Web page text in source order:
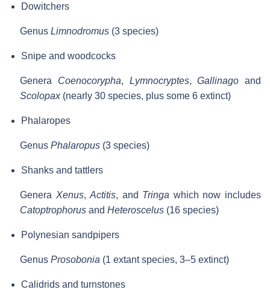
Dowitchers
Genus Limnodromus (3 species)
Snipe and woodcocks
Genera Coenocorypha, Lymnocryptes,Gallinago and
Scolopax(nearly 30 species, plus some 6 extinct)
Phalaropes
Genus Phalaropus (3 species)
Shanks and tattlers
Genera Xenus,Actitis, and Tringa which now includes
Catoptrophorus and Heteroscelus (16 species)
Polynesian sandpipers
Genus Prosobonia (1 extant species, 3–5 extinct)
Calidrids and turnstones